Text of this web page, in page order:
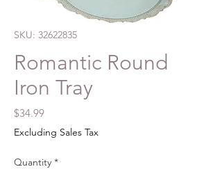
SKU: 32622835
Romantic Round
Iron Tray
$34.99Price
Excluding Sales Tax
Quantity *